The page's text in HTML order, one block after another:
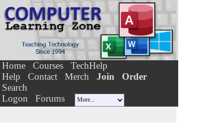
Home Courses
TechHelp
Help
Contact Merch Join
Order
Search
Logon
Forums